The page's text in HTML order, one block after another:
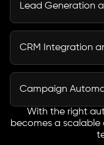
personalized
increase
Lead Generation
Many businesses
of structured
improve
CRM Integration
Disconnected
silos. We
and improved
Campaign
Our marketing
automates multi-
consistent
With the right
becomes a